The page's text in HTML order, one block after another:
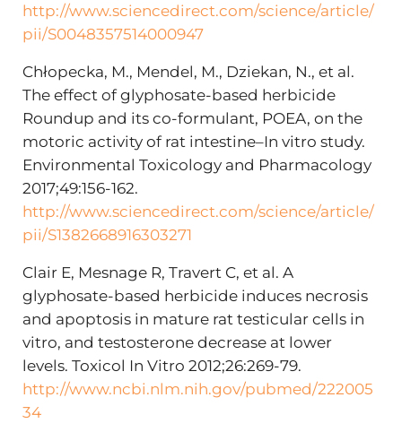
http://www.sciencedirect.com/science/article/
pii/S0048357514000947
Chłopecka, M., Mendel, M., Dziekan, N., et al.
The effect of glyphosate-based herbicide
Roundup and its co-formulant, POEA, on the
motoric activity of rat intestine–In vitro study.
Environmental Toxicology and Pharmacology
2017;49:156-162.
http://www.sciencedirect.com/science/article/
pii/S1382668916303271
Clair E, Mesnage R, Travert C, et al. A
glyphosate-based herbicide induces necrosis
and apoptosis in mature rat testicular cells in
vitro, and testosterone decrease at lower
levels. Toxicol In Vitro 2012;26:269-79.
http://www.ncbi.nlm.nih.gov/pubmed/222005
34